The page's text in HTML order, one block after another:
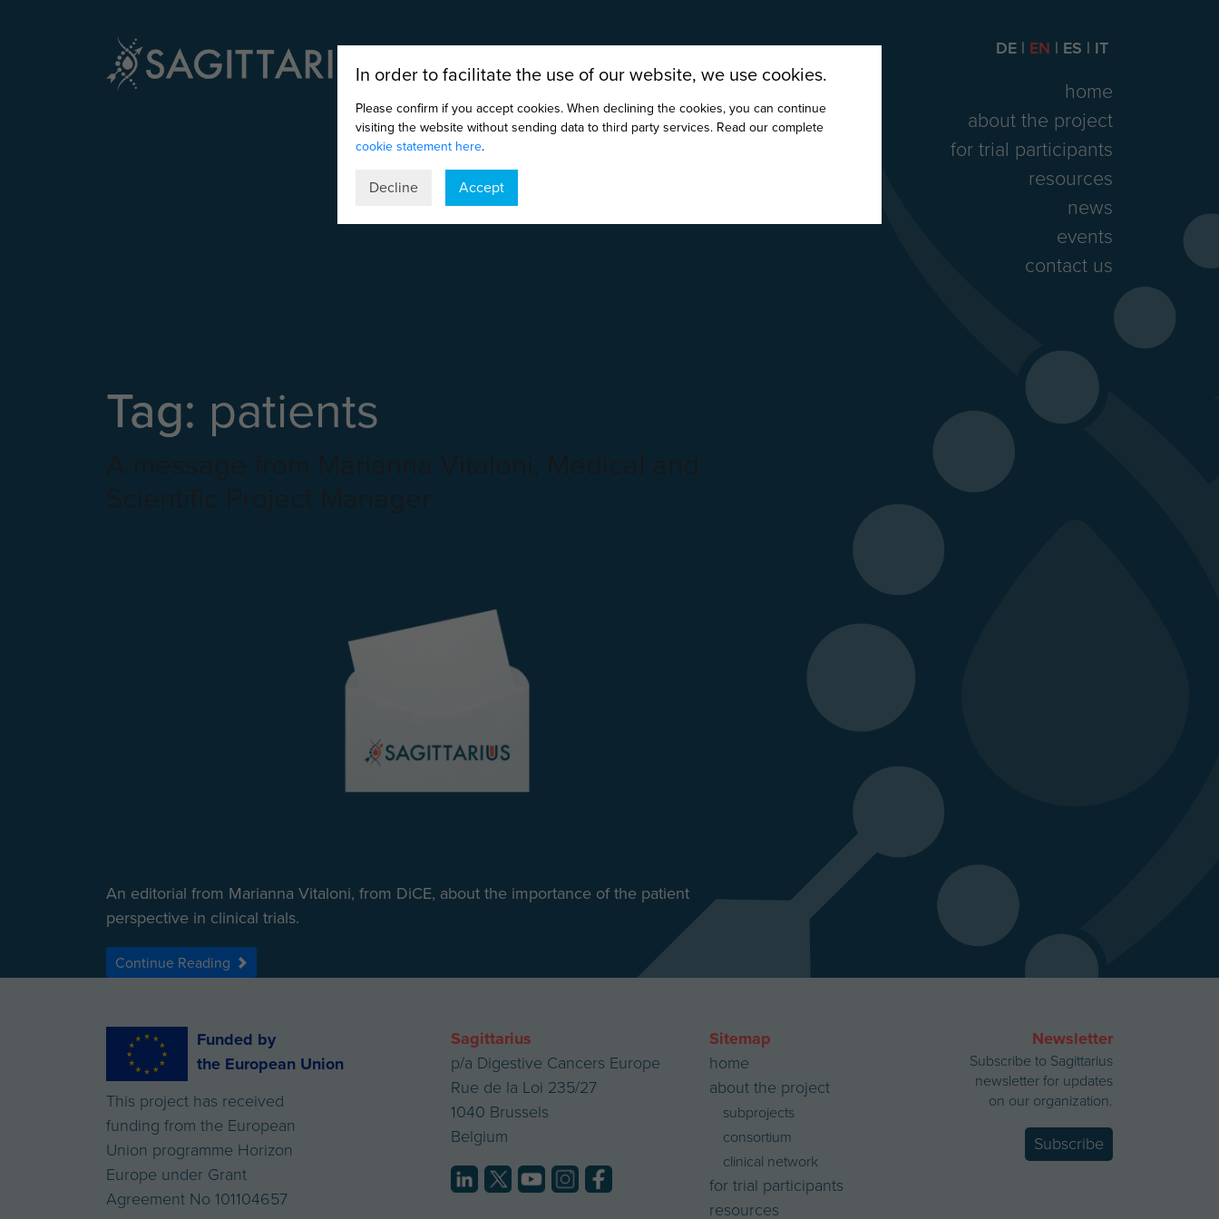
DE EN ES IT
home
about the project
for trial participants
resources
news
events
contact us
Tag: patients
An editorial from Marianna Vitaloni, from DiCE, about the importance of the patient
perspective in clinical trials.
Continue Reading
Funded by
the European Union
This project has received
funding from the European
Union programme Horizon
Europe under Grant
Agreement No 101104657
Sagittarius
p/a Digestive Cancers Europe
Rue de la Loi 235/27
1040 Brussels
Belgium
Sitemap
home
about the project
subprojects
consortium
clinical network
for trial participants
resources
Newsletter
Subscribe to Sagittarius
newsletter for updates
on our organization.
Subscribe
In order to facilitate the use of our website, we use cookies.
Please confirm if you accept cookies. When declining the cookies, you can continue
visiting the website without sending data to third party services. Read our complete
cookie statement here.
Decline Accept